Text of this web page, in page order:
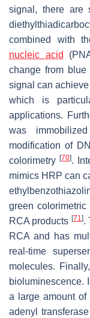
signal, there are
combined with
nucleic acid
change from blue
signal can
which is
applications.
was
modification of
colorimetry [70].
mimics HRP can
green
RCA products [71 ].
RCA and has
real-time
molecules.
bioluminescence.
a large amount
adenyl